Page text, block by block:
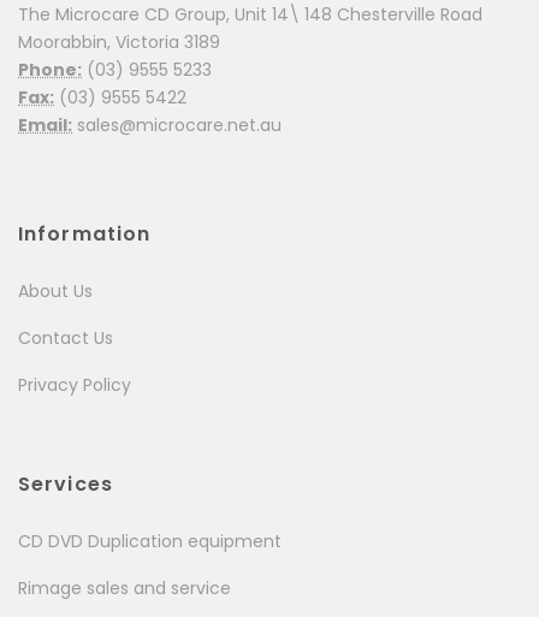
The Microcare CD Group, Unit 14\ 148 Chesterville Road
Moorabbin, Victoria 3189
Phone: (03) 9555 5233
Fax: (03) 9555 5422
Email: sales@microcare.net.au
Information
About Us
Contact Us
Privacy Policy
Services
CD DVD Duplication equipment
Rimage sales and service